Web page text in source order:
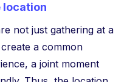
location
not just gathering at a
a common
a joint moment